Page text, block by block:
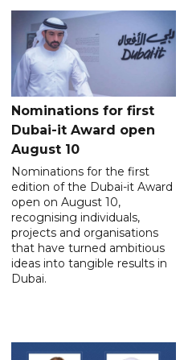
Nominations for first
Dubai-it Award open
August 10
Nominations for the first
edition of the Dubai-it Award
open on August 10,
recognising individuals,
projects and organisations
that have turned ambitious
ideas into tangible results in
Dubai.